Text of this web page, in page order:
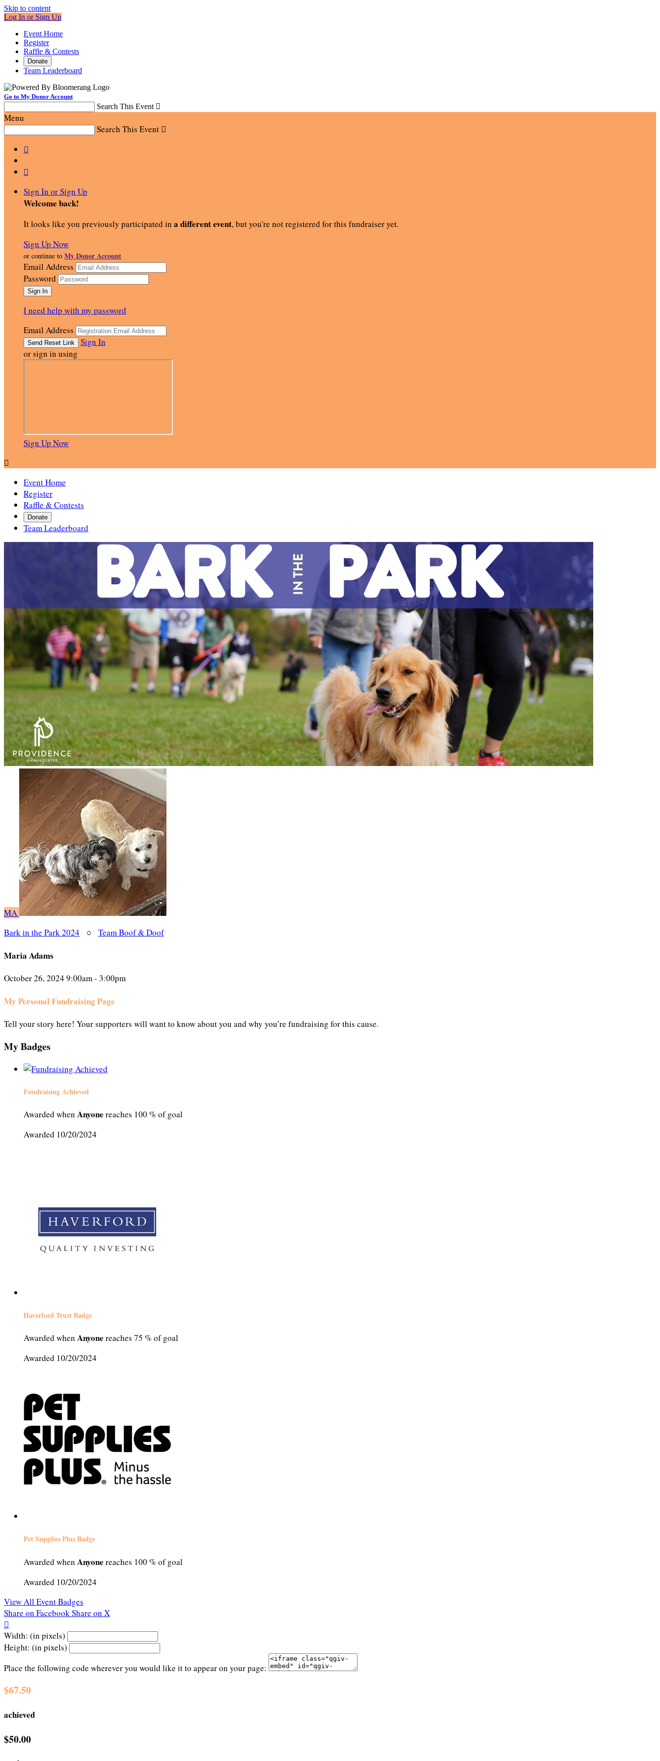
Skip to content
Log In or Sign Up
Event Home
Register
Raffle & Contests
Donate
Team Leaderboard
Go to My Donor Account
Search This Event 
Menu
Search This Event 


Sign In or Sign Up
Welcome back!
It looks like you previously participated in a different event, but you're not registered for this fundraiser yet.
Sign Up Now
or continue to My Donor Account
Email Address
Password
I need help with my password
Email Address
Sign In
or sign in using
Sign Up Now

Event Home
Register
Raffle & Contests
Donate
Team Leaderboard
MA
Bark in the Park 2024 ○ Team Boof & Doof
Maria Adams
October 26, 2024 9:00am - 3:00pm
My Personal Fundraising Page
Tell your story here! Your supporters will want to know about you and why you’re fundraising for this cause.
My Badges
Fundraising Achieved
Awarded when Anyone reaches 100 % of goal
Awarded 10/20/2024
Haverford Trust Badge
Awarded when Anyone reaches 75 % of goal
Awarded 10/20/2024
Pet Supplies Plus Badge
Awarded when Anyone reaches 100 % of goal
Awarded 10/20/2024
View All Event Badges
Share on Facebook Share on X

Width: (in pixels)
Height: (in pixels)
Place the following code wherever you would like it to appear on your page:
$67.50
achieved
$50.00